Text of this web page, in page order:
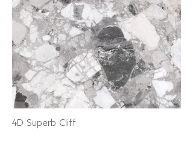
4D Superb Cliff